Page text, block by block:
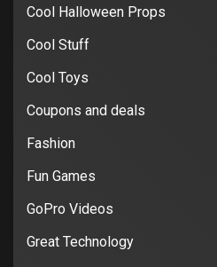
Cool Halloween Props
Cool Stuff
Cool Toys
Coupons and deals
Fashion
Fun Games
GoPro Videos
Great Technology